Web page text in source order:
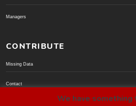
Managers
CONTRIBUTE
Missing Data
Contact
We have something